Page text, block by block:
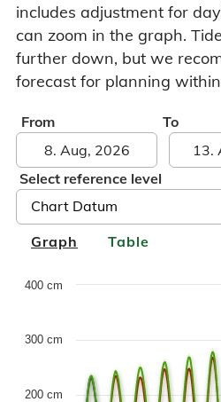
includes adjustment for
can zoom in the graph.
further down, but we
forecast for planning
Graph Table
From To
Select reference level
Chart
The chart has 1 X axis
The chart has 1 Y axis
200 cm
300 cm
400 cm